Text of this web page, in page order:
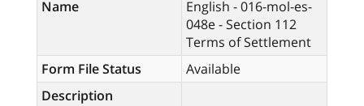
Name
English - 016-mol-es-
048e - Section 112
Terms of Settlement
Form File Status
Available
Description